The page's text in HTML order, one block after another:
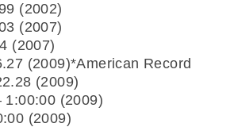
(2002)
(2007)
(2007)
(2009)*American Record
(2009)
1:00:00 (2009)
(2009)